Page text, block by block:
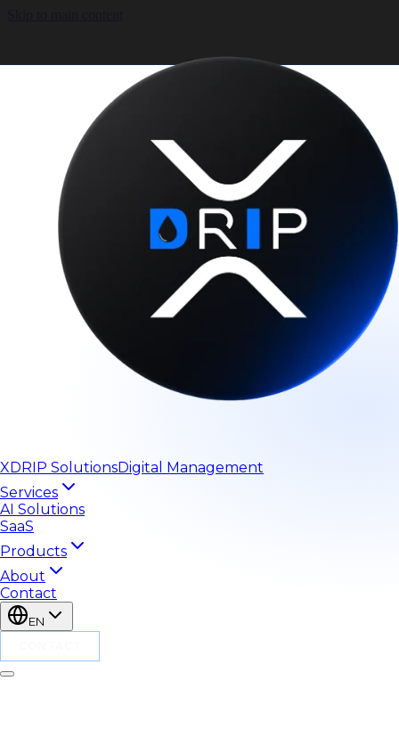
XDRIP SolutionsDigital Management
Services
AI Solutions
SaaS
Products
About
Contact
EN